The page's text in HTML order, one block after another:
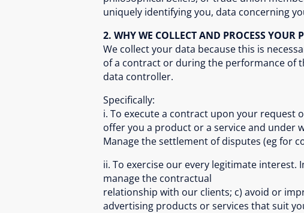
uniquely identifying you, data concerning
2. WHY WE COLLECT AND PROCESS YOUR
We collect your data because this is
of a contract or during the performance of
data controller.
Specifically:
i. To execute a contract upon your request
offer you a product or a service and under
Manage the settlement of disputes (eg for
ii. To exercise our every legitimate
manage the contractual
relationship with our clients; c) avoid or
advertising products or services that suit